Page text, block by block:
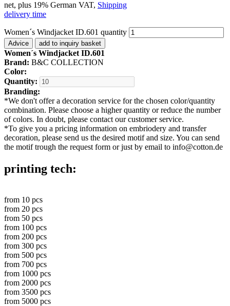
net, plus 19% German VAT, Shipping
delivery time
Women´s Windjacket ID.601 quantity
Advice add to inquiry basket
Women´s Windjacket ID.601
Brand: B&C COLLECTION
Color:
Quantity:
Branding:
*We don't offer a decoration service for the chosen color/quantity
combination. Please choose a higher quantity or reduce the number
of colors. In doubt, please contact our customer service.
*To give you a pricing information on embriodery and transfer
decoration, please send us the desired motif and size. You can send
the motif trough the request form or just by email to info@cotton.de
printing tech:
from 10 pcs
from 20 pcs
from 50 pcs
from 100 pcs
from 200 pcs
from 300 pcs
from 500 pcs
from 700 pcs
from 1000 pcs
from 2000 pcs
from 3500 pcs
from 5000 pcs